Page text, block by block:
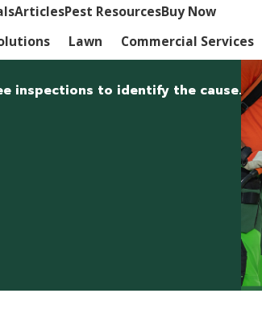
ArticlesPest ResourcesBuy Now
Lawn Commercial Services
inspections to identify the cause.